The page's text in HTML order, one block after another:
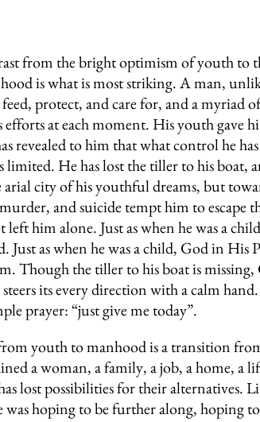
from the bright optimism of youth to
is what is most striking. A man,
protect, and care for, and a myriad
efforts at each moment. His youth gave
revealed to him that what control he
limited. He has lost the tiller to his boat,
city of his youthful dreams, but
and suicide tempt him to escape
him alone. Just as when he was a
Just as when he was a child, God in His
Though the tiller to his boat is
its every direction with a calm
prayer: “just give me today”.
youth to manhood is a transition
a woman, a family, a job, a home, a
lost possibilities for their alternatives.
was hoping to be further along, hoping